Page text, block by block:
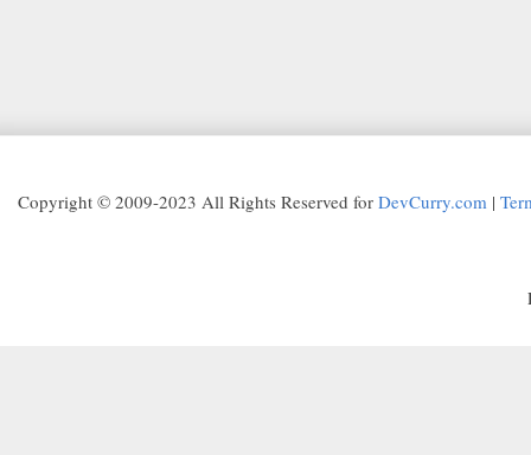
Copyright © 2009-2023 All Rights Reserved for DevCurry.com |